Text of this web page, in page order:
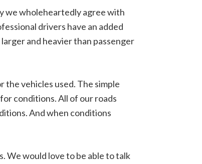
we wholeheartedly agree with
drivers have an added
and heavier than passenger
vehicles used. The simple
conditions. All of our roads
And when conditions
We would love to be able to talk